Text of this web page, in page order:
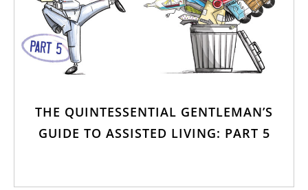
THE QUINTESSENTIAL GENTLEMAN’S
GUIDE TO ASSISTED LIVING: PART 5